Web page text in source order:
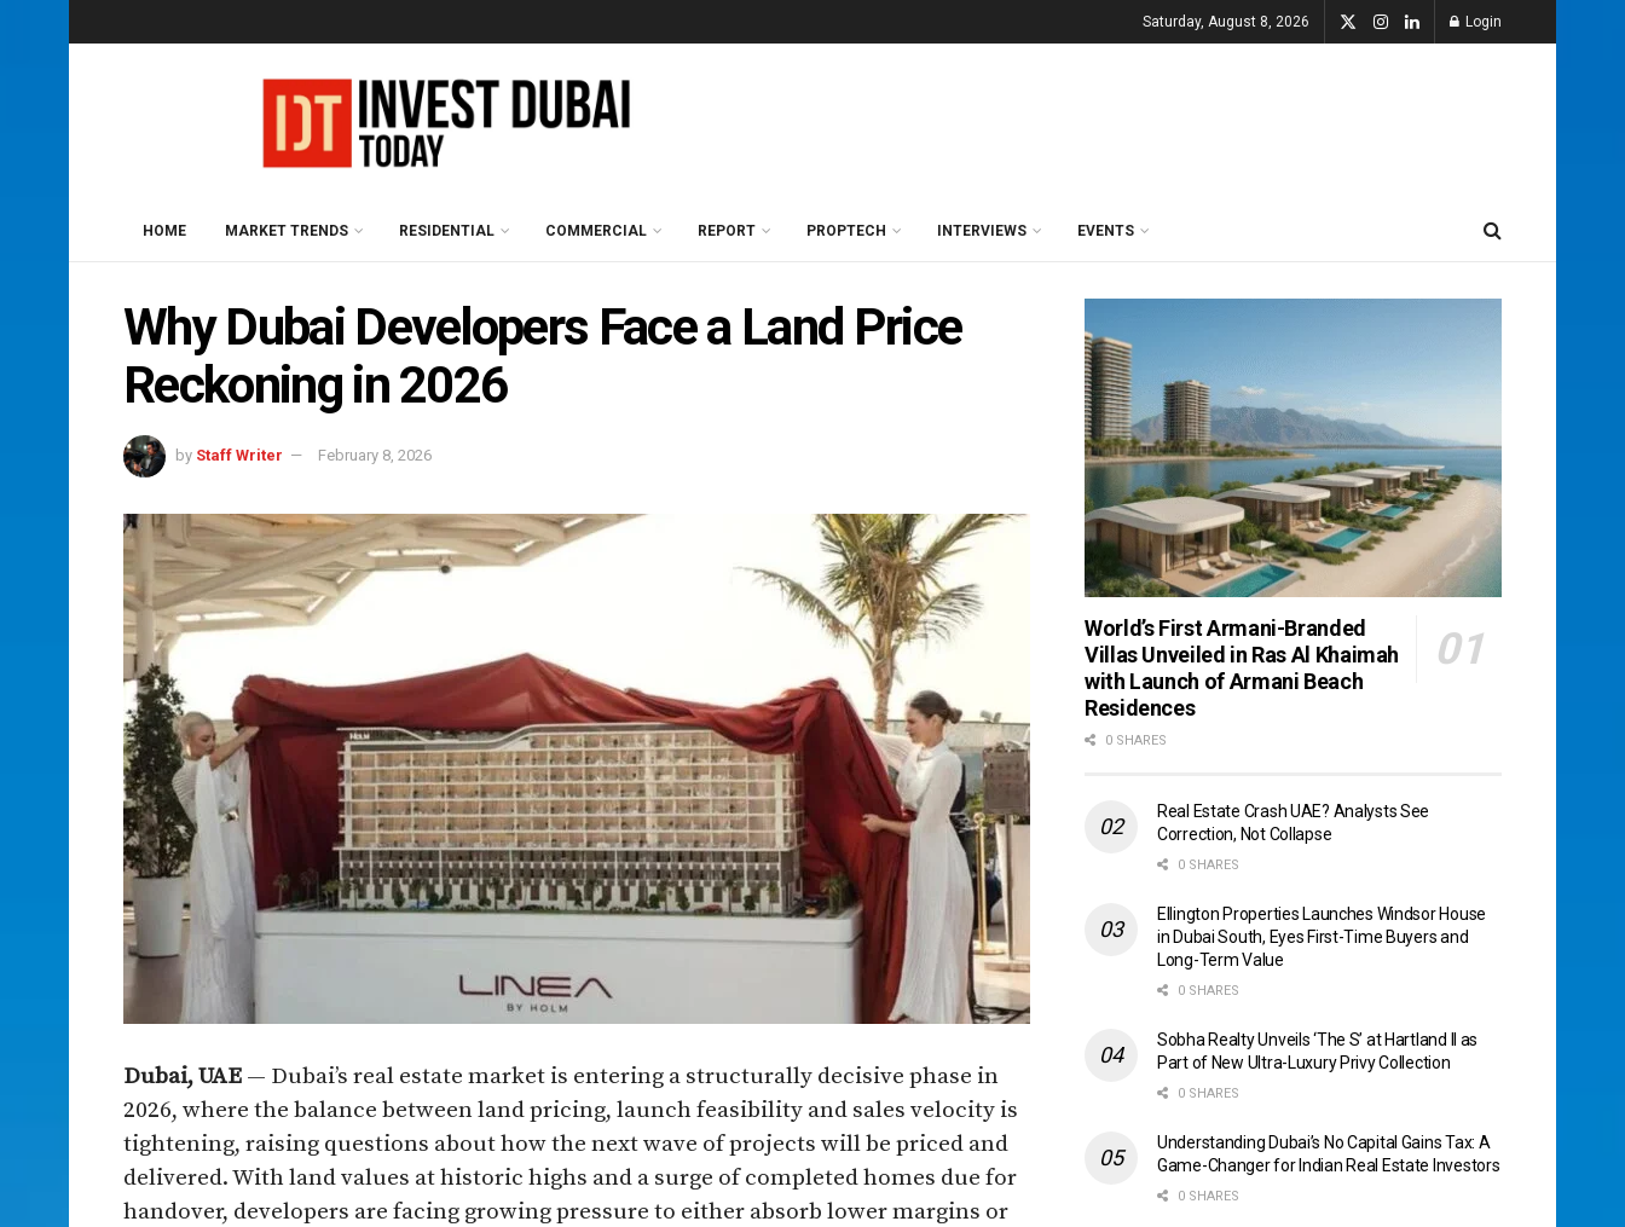
Saturday, August 8, 2026 Login
HOME MARKET TRENDS RESIDENTIAL COMMERCIAL REPORT PROPTECH INTERVIEWS EVENTS
Why Dubai Developers Face a Land Price
Reckoning in 2026
by Staff Writer February 8, 2026
Dubai, UAE — Dubai’s real estate market is entering a structurally decisive phase in
2026, where the balance between land pricing, launch feasibility and sales velocity is
tightening, raising questions about how the next wave of projects will be priced and
delivered. With land values at historic highs and a surge of completed homes due for
handover, developers are facing growing pressure to either absorb lower margins or
World’s First Armani-Branded
Villas Unveiled in Ras Al Khaimah
with Launch of Armani Beach
Residences
0 SHARES
Real Estate Crash UAE? Analysts See
Correction, Not Collapse
0 SHARES
Ellington Properties Launches Windsor House
in Dubai South, Eyes First-Time Buyers and
Long-Term Value
0 SHARES
Sobha Realty Unveils ‘The S’ at Hartland II as
Part of New Ultra-Luxury Privy Collection
0 SHARES
Understanding Dubai’s No Capital Gains Tax: A
Game-Changer for Indian Real Estate Investors
0 SHARES